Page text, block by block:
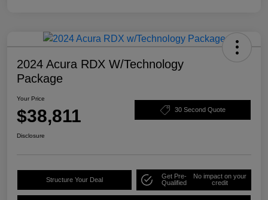
2024 Acura RDX W/Technology
Package
Your Price
$38,811 30 Second Quote
Disclosure
Structure Your Deal
Get Pre-
Qualified
No impact on your
credit